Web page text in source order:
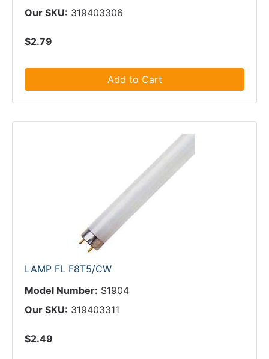
Our SKU: 319403306
$2.79
Add to Cart
LAMP FL F8T5/CW
Model Number: S1904
Our SKU: 319403311
$2.49